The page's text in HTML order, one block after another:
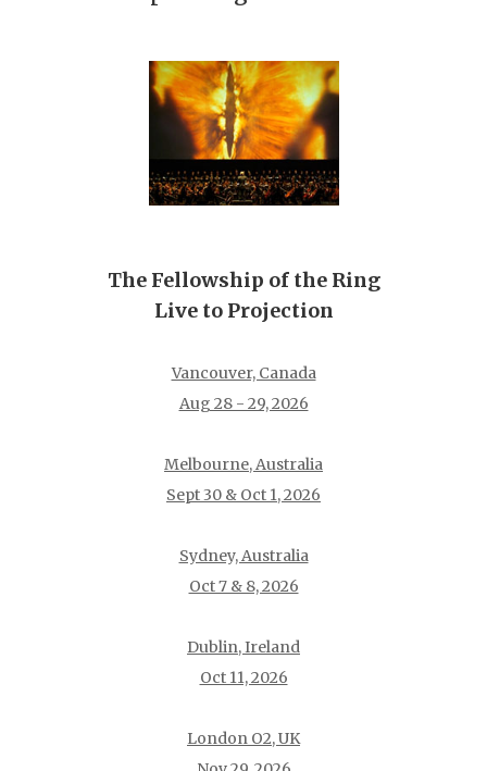
The Fellowship of the Ring
Live to Projection
Vancouver, Canada
Aug 28 - 29, 2026
Melbourne, Australia
Sept 30 & Oct 1, 2026
Sydney, Australia
Oct 7 & 8, 2026
Dublin, Ireland
Oct 11, 2026
London O2, UK